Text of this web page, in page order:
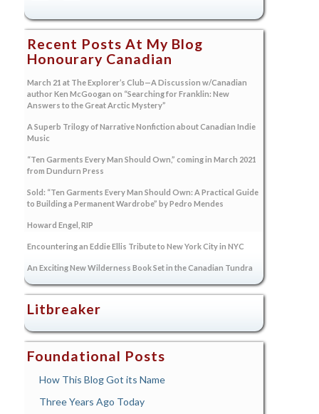
Recent Posts At My Blog
Honourary Canadian
March 21 at The Explorer’s Club—A Discussion w/Canadian
author Ken McGoogan on “Searching for Franklin: New
Answers to the Great Arctic Mystery”
A Superb Trilogy of Narrative Nonfiction about Canadian Indie
Music
“Ten Garments Every Man Should Own,” coming in March 2021
from Dundurn Press
Sold: “Ten Garments Every Man Should Own: A Practical Guide
to Building a Permanent Wardrobe” by Pedro Mendes
Howard Engel, RIP
Encountering an Eddie Ellis Tribute to New York City in NYC
An Exciting New Wilderness Book Set in the Canadian Tundra
Litbreaker
Foundational Posts
How This Blog Got its Name
Three Years Ago Today